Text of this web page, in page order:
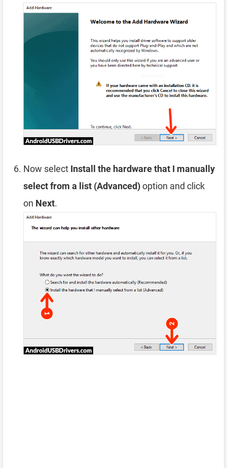
Now select Install the hardware that I manually
select from a list (Advanced)option and click
on Next.